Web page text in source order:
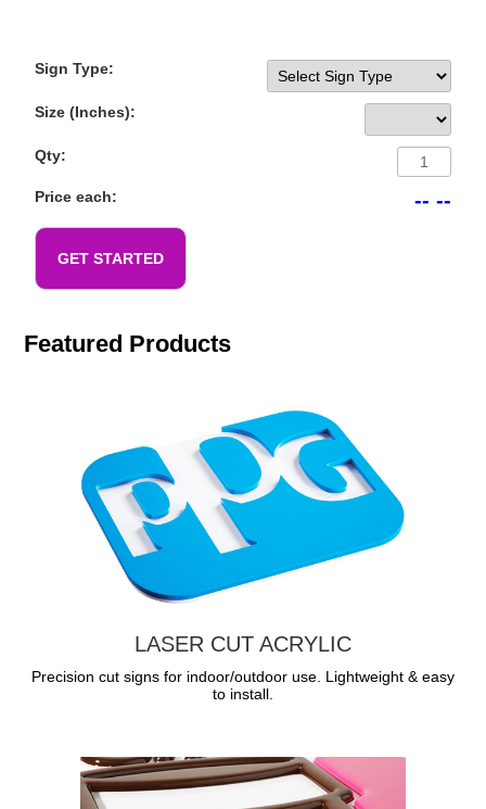
Sign Type:
Size (Inches):
Qty:
Price each: -- --
GET STARTED
Featured Products
LASER CUT ACRYLIC
Precision cut signs for indoor/outdoor use. Lightweight & easy
to install.